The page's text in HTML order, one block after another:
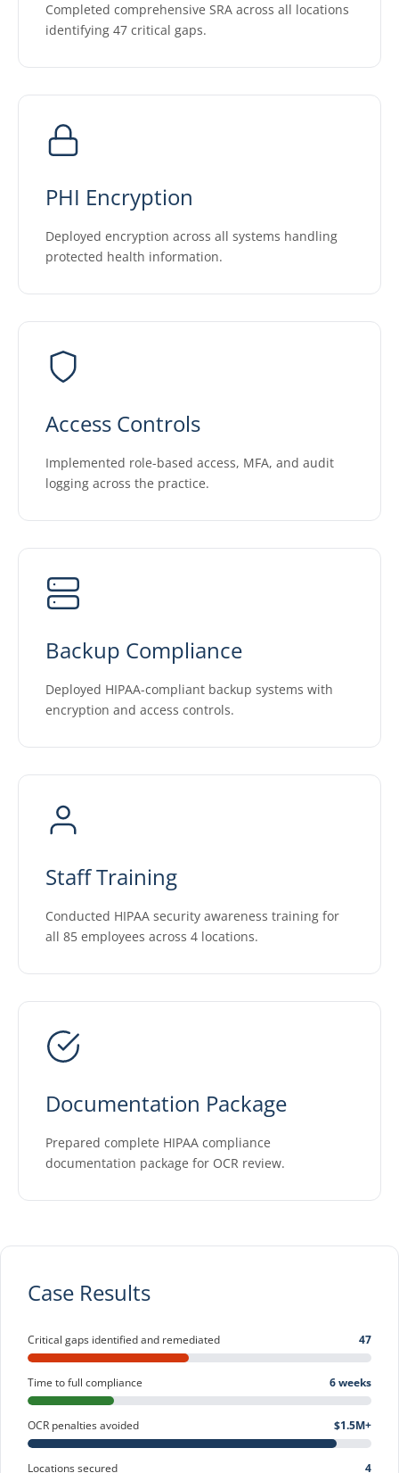
Completed comprehensive SRA across all locations
identifying 47 critical gaps.
PHI Encryption
Deployed encryption across all systems handling
protected health information.
Access Controls
Implemented role-based access, MFA, and audit
logging across the practice.
Backup Compliance
Deployed HIPAA-compliant backup systems with
encryption and access controls.
Staff Training
Conducted HIPAA security awareness training for
all 85 employees across 4 locations.
Documentation Package
Prepared complete HIPAA compliance
documentation package for OCR review.
Case Results
Critical gaps identified and remediated 47
Time to full compliance 6 weeks
OCR penalties avoided $1.5M+
Locations secured 4